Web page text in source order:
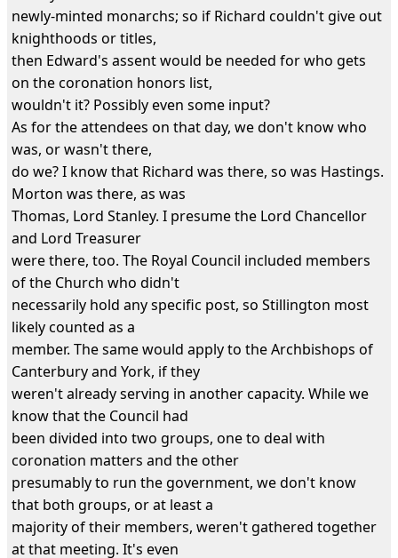
newly-minted monarchs; so if Richard couldn't give out
knighthoods or titles,
then Edward's assent would be needed for who gets
on the coronation honors list,
wouldn't it? Possibly even some input?
As for the attendees on that day, we don't know who
was, or wasn't there,
do we? I know that Richard was there, so was Hastings.
Morton was there, as was
Thomas, Lord Stanley. I presume the Lord Chancellor
and Lord Treasurer
were there, too. The Royal Council included members
of the Church who didn't
necessarily hold any specific post, so Stillington most
likely counted as a
member. The same would apply to the Archbishops of
Canterbury and York, if they
weren't already serving in another capacity. While we
know that the Council had
been divided into two groups, one to deal with
coronation matters and the other
presumably to run the government, we don't know
that both groups, or at least a
majority of their members, weren't gathered together
at that meeting. It's even